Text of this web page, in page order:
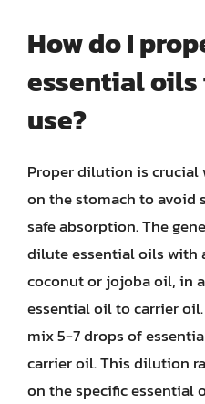
How do I
essential
use?
Proper dilution is
on the stomach to avoid
safe absorption. The
dilute essential oils with
coconut or jojoba oil, in
essential oil to carrier
mix 5-7 drops of
carrier oil. This dilution
on the specific essential